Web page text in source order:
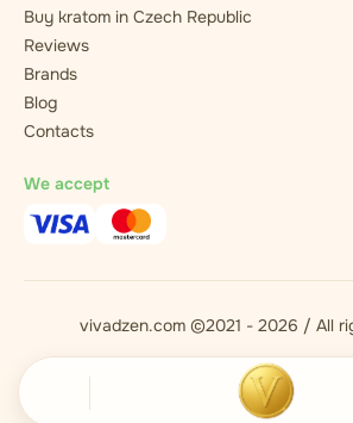
Buy kratom in Czech Republic
Reviews
Brands
Blog
Contacts
We accept
vivadzen.com ©2021 - 2026 / All